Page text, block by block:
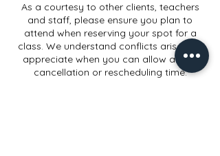
As a courtesy to other clients, teachers
and staff, please ensure you plan to
attend when reserving your spot for a
class. We understand conflicts arise and
appreciate when you can allow ample
cancellation or rescheduling time.